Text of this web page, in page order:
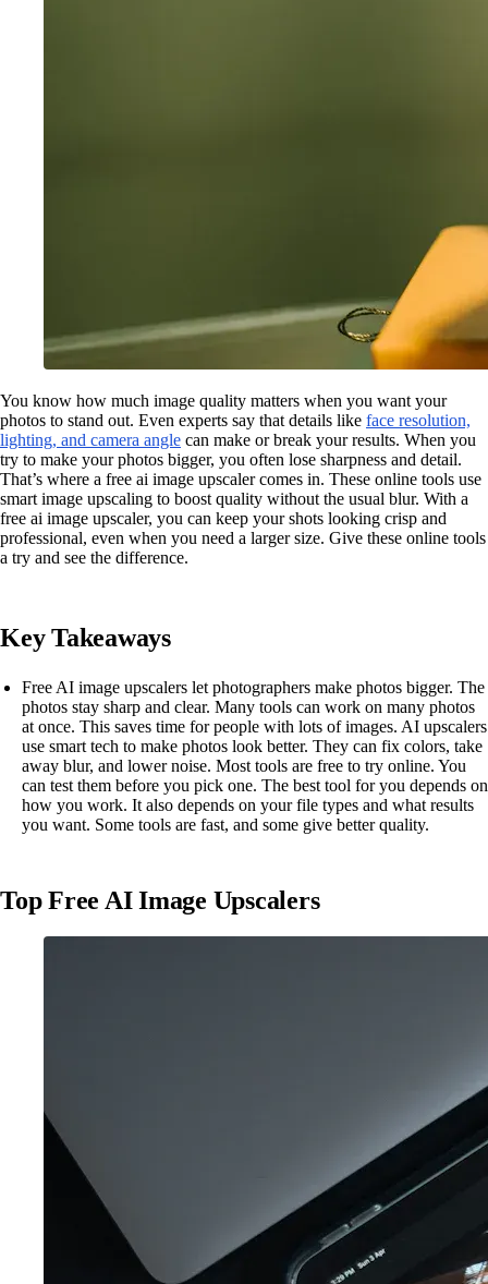
You know how much image quality matters when you want your
photos to stand out. Even experts say that details like face resolution,
lighting, and camera angle can make or break your results. When you
try to make your photos bigger, you often lose sharpness and detail.
That’s where a free ai image upscaler comes in. These online tools use
smart image upscaling to boost quality without the usual blur. With a
free ai image upscaler, you can keep your shots looking crisp and
professional, even when you need a larger size. Give these online tools
a try and see the difference.
Key Takeaways
Free AI image upscalers let photographers make photos bigger. The
photos stay sharp and clear. Many tools can work on many photos
at once. This saves time for people with lots of images. AI upscalers
use smart tech to make photos look better. They can fix colors, take
away blur, and lower noise. Most tools are free to try online. You
can test them before you pick one. The best tool for you depends on
how you work. It also depends on your file types and what results
you want. Some tools are fast, and some give better quality.
Top Free AI Image Upscalers